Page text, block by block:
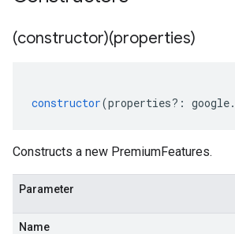
(constructor)(properties)
constructor(properties?: google.
Constructs a new PremiumFeatures.
Parameter
Name